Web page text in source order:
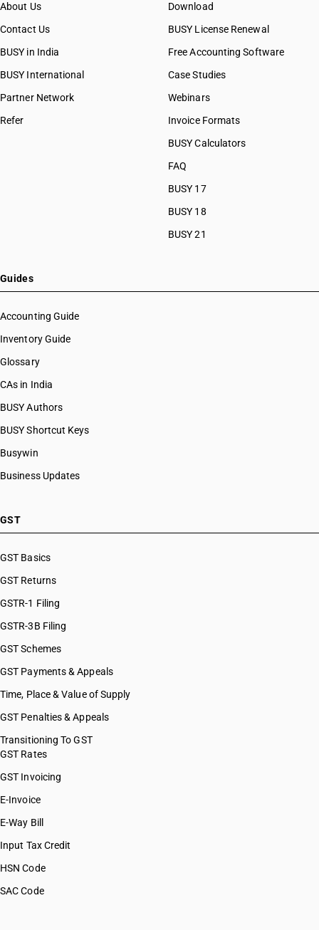
About Us
Contact Us
BUSY in India
BUSY International
Partner Network
Refer
Download
BUSY License Renewal
Free Accounting Software
Case Studies
Webinars
Invoice Formats
BUSY Calculators
FAQ
BUSY 17
BUSY 18
BUSY 21
Guides
Accounting Guide
Inventory Guide
Glossary
CAs in India
BUSY Authors
BUSY Shortcut Keys
Busywin
Business Updates
GST
GST Basics
GST Returns
GSTR-1 Filing
GSTR-3B Filing
GST Schemes
GST Payments & Appeals
Time, Place & Value of Supply
GST Penalties & Appeals
Transitioning To GST
GST Rates
GST Invoicing
E-Invoice
E-Way Bill
Input Tax Credit
HSN Code
SAC Code